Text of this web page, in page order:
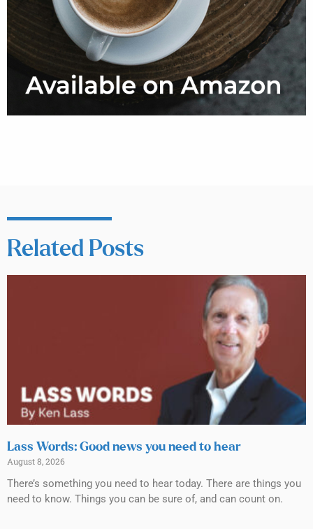
Related Posts
Lass Words: Good news you need to hear
August 8, 2026
There’s something you need to hear today. There are things you
need to know. Things you can be sure of, and can count on.